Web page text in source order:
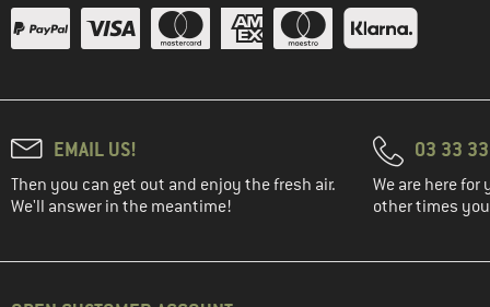
EMAIL US!
Then you can get out and enjoy the fresh air.
We'll answer in the meantime!
03 33
We are here for
other times